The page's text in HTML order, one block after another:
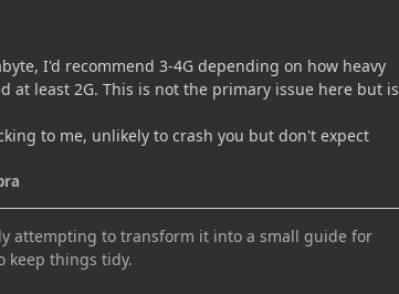
I'd recommend 3-4G depending on how heavy
at least 2G. This is not the primary issue here but is
to me, unlikely to crash you but don't expect
attempting to transform it into a small guide for
keep things tidy.